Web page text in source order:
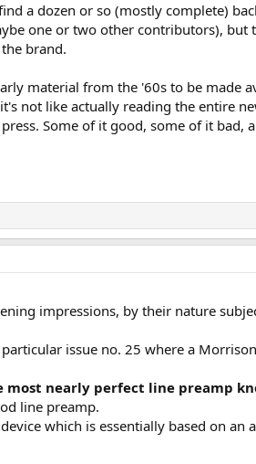
a dozen or so (mostly complete)
one or two other contributors),
brand.
material from the '60s to be made
not like actually reading the entire
Some of it good, some of it bad,
impressions, by their nature
issue no. 25 where a
most nearly perfect line preamp
line preamp.
which is essentially based on